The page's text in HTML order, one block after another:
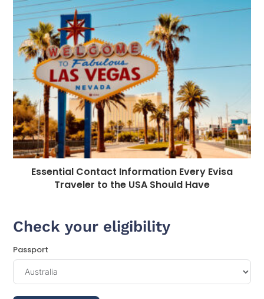
Essential Contact Information Every Evisa
Traveler to the USA Should Have
Check your eligibility
Passport